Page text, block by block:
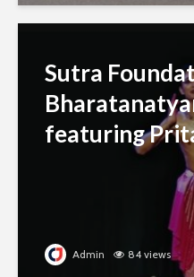
Sutra
featuring
Admin 84 views